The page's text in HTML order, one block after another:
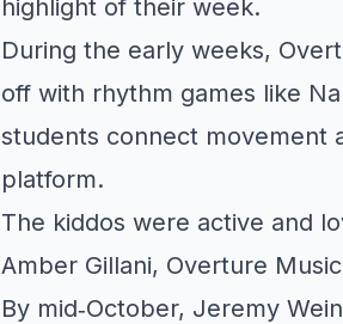
highlight of their week.
During the early weeks,
off with rhythm games like
students connect movement
platform.
The kiddos were active and
Amber Gillani, Overture
By mid‑October, Jeremy